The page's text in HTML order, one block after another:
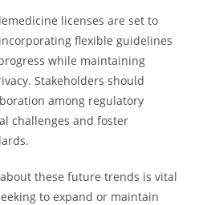
licenses are set to
flexible guidelines
while maintaining
Stakeholders should
among regulatory
challenges and foster
these future trends is vital
to expand or maintain